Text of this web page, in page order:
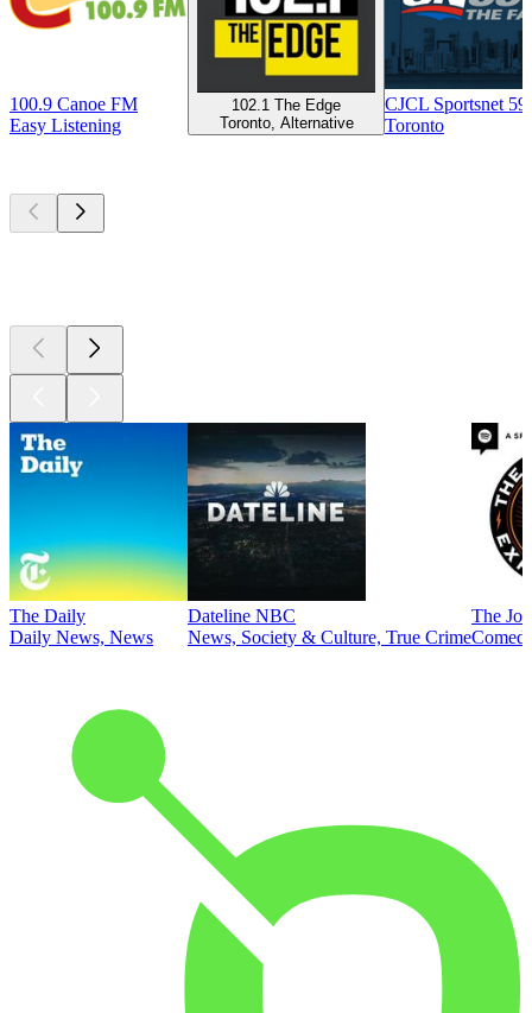
100.9 Canoe FM
Easy Listening
102.1 The Edge
Toronto, Alternative
CJCL Sportsnet
Toronto
The Daily
Daily News, News
Dateline NBC
News, Society & Culture, True Crime
The